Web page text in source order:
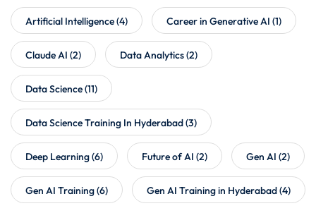
Artificial Intelligence(4) Career in Generative AI (1)
Claude AI (2) Data Analytics(2)
Data Science(11)
Data Science Training In Hyderabad(3)
Deep Learning(6) Future of AI (2) Gen AI (2)
Gen AI Training(6) Gen AI Training in Hyderabad(4)